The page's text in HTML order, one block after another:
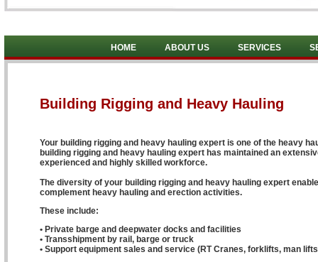
HOME ABOUT US SERVICES
Building Rigging and Heavy Hauling
Your building rigging and heavy hauling expert is one of the heavy
building rigging and heavy hauling expert has maintained an
experienced and highly skilled workforce.
The diversity of your building rigging and heavy hauling expert
complement heavy hauling and erection activities.
These include:
• Private barge and deepwater docks and facilities
• Transshipment by rail, barge or truck
• Support equipment sales and service (RT Cranes, forklifts, man